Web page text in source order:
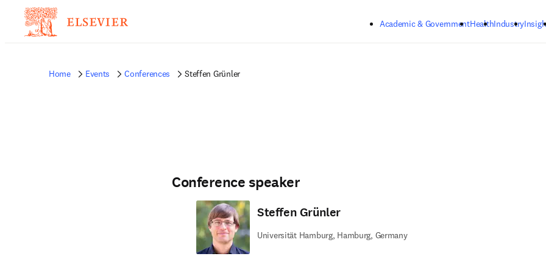
Academic & GovernmentHealthIndustry
Home Events Conferences Steffen Grünler
Conference speaker
Steffen Grünler
Universität Hamburg, Hamburg, Germany